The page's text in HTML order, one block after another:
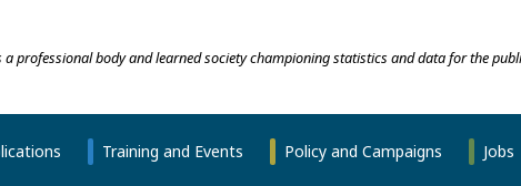
a professional body and learned society championing statistics and data for the
Training and Events Policy and Campaigns Jobs